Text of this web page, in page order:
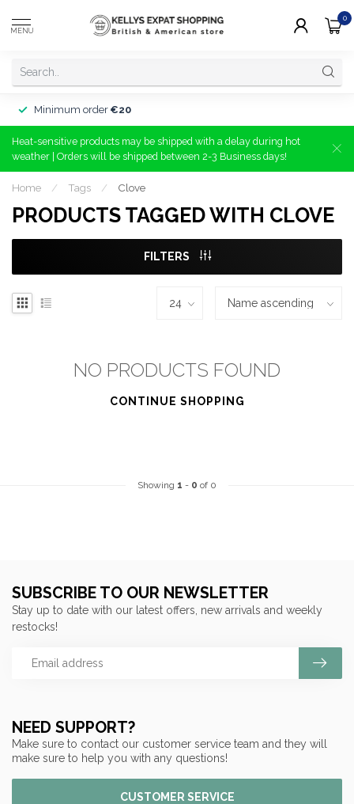
MENU
0
Minimum order €20
Heat-sensitive products may be shipped with a delay during hot
weather | Orders will be shipped between 2-3 Business days!
Home / Tags / Clove
PRODUCTS TAGGED WITH CLOVE
FILTERS
NO PRODUCTS FOUND
CONTINUE SHOPPING
Showing 1 - 0 of 0
NEED SUPPORT?
Make sure to contact our customer service team and they will
make sure to help you with any questions!
CUSTOMER SERVICE
SUBSCRIBE TO OUR NEWSLETTER
Stay up to date with our latest offers, new arrivals and weekly
restocks!